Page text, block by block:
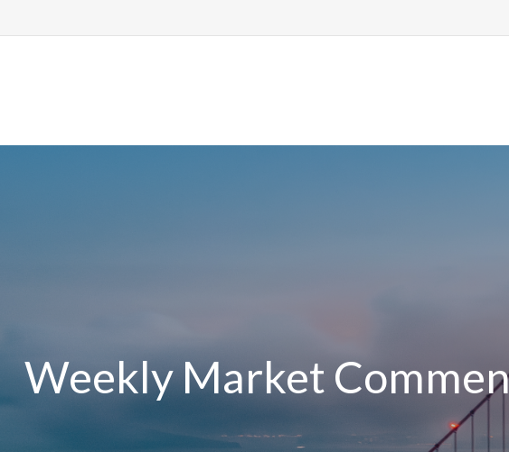
Weekly Market